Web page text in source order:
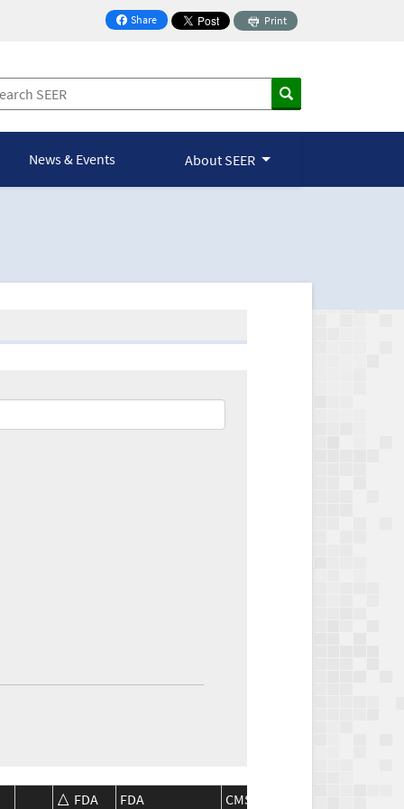
Share
on Facebook
Print
News & Events About SEER
FDA
FDA
CMS